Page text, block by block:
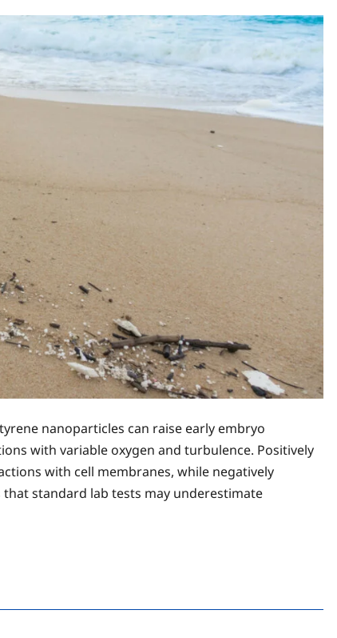
nanoparticles can raise early embryo
with variable oxygen and turbulence. Positively
with cell membranes, while negatively
standard lab tests may underestimate